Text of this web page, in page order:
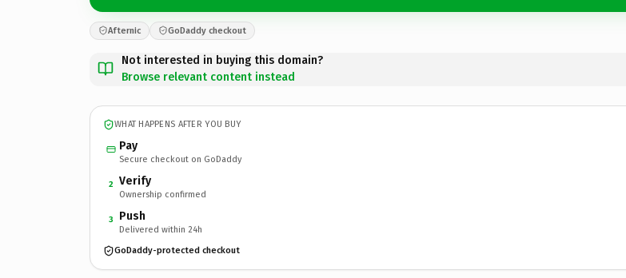
Afternic GoDaddy checkout
Not interested in buying this domain?
Browse relevant content instead
WHAT HAPPENS AFTER YOU BUY
Pay
Secure checkout on GoDaddy
2 Verify
Ownership confirmed
3 Push
Delivered within 24h
GoDaddy-protected checkout